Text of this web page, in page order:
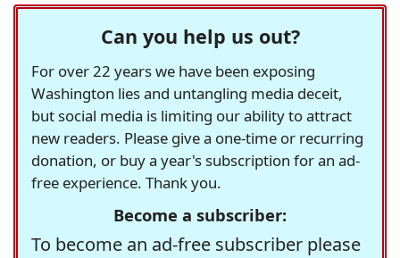
Can you help us out?
For over 22 years we have been exposing
Washington lies and untangling media deceit,
but social media is limiting our ability to attract
new readers. Please give a one-time or recurring
donation, or buy a year's subscription for an ad-
free experience. Thank you.
Become a subscriber:
To become an ad-free subscriber please